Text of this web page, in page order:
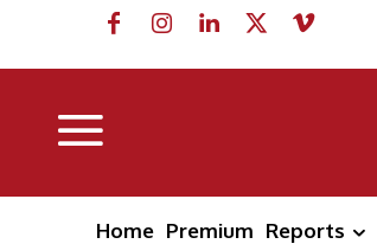
Home Premium Reports